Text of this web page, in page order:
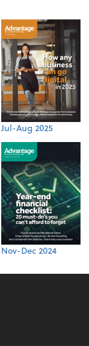
Jul-Aug 2025
Nov-Dec 2024